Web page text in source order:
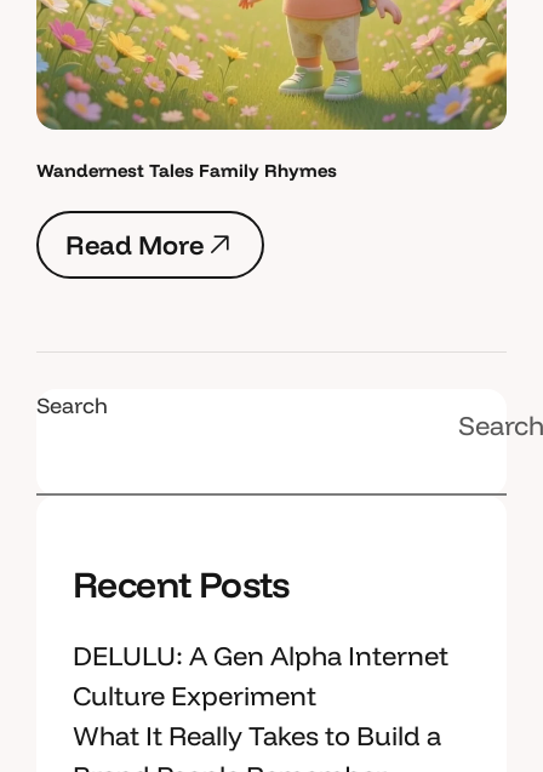
Wandernest Tales Family Rhymes
Read More
ReadMore
Search
Search
Recent Posts
DELULU: A Gen Alpha Internet
Culture Experiment
What It Really Takes to Build a